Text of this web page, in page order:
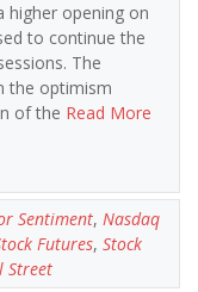
higher opening on
to continue the
The
the optimism
of the Read More
Sentiment, Nasdaq
Futures, Stock
Street